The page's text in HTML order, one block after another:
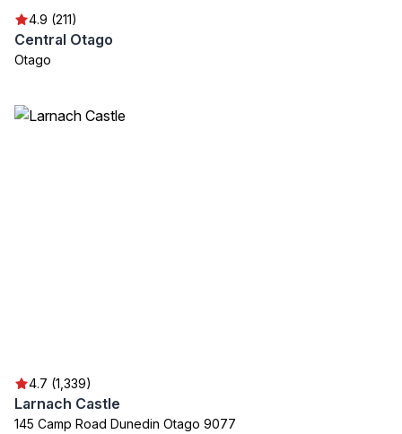
4.9 (211)
Central Otago
Otago
4.7 (1,339)
Larnach Castle
145 Camp Road Dunedin Otago 9077